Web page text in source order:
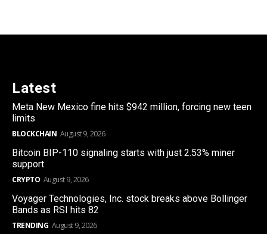
Latest
Meta New Mexico fine hits $942 million, forcing new teen
limits
BLOCKCHAIN August 9, 2026
Bitcoin BIP-110 signaling starts with just 2.53% miner
support
CRYPTO August 9, 2026
Voyager Technologies, Inc. stock breaks above Bollinger
Bands as RSI hits 82
TRENDING August 9, 2026